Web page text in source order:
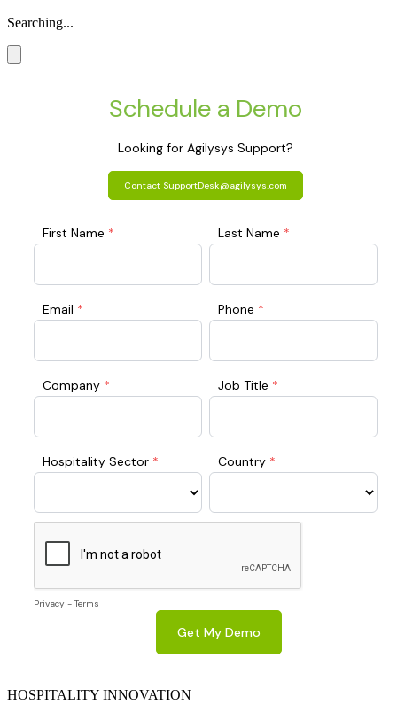
Searching...
HOSPITALITY INNOVATION